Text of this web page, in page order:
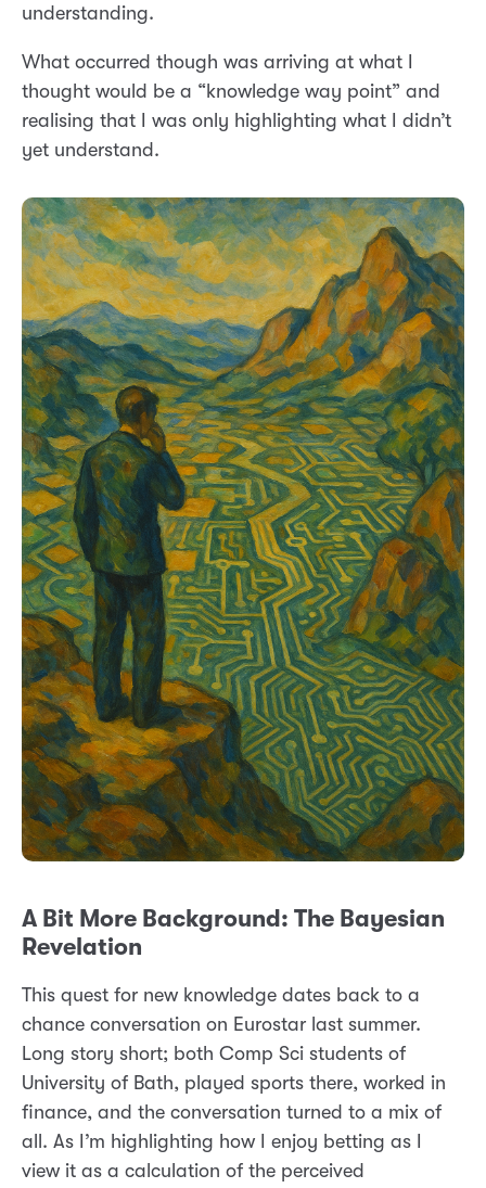
understanding.
What occurred though was arriving at what I
thought would be a “knowledge way point” and
realising that I was only highlighting what I didn’t
yet understand.
A Bit More Background: The Bayesian
Revelation
This quest for new knowledge dates back to a
chance conversation on Eurostar last summer.
Long story short; both Comp Sci students of
University of Bath, played sports there, worked in
finance, and the conversation turned to a mix of
all. As I’m highlighting how I enjoy betting as I
view it as a calculation of the perceived